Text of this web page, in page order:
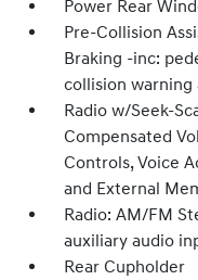
Power Rear
Pre-Collision
Braking -inc:
collision warning
Radio w/Seek-
Compensated
Controls, Voice
and External
Radio: AM/FM
auxiliary audio
Rear Cupholder